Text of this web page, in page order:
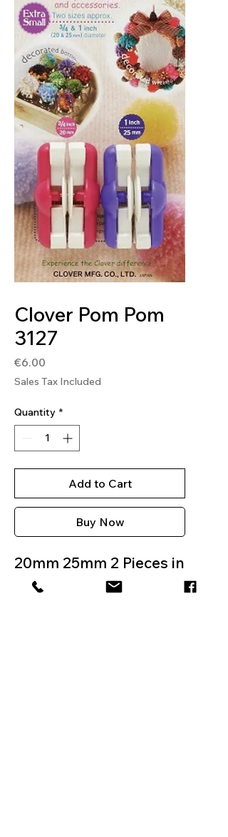
Clover Pom Pom
3127
€6.00
Sales Tax Included
Quantity *
Add to Cart
Buy Now
20mm 25mm 2 Pieces in
the box